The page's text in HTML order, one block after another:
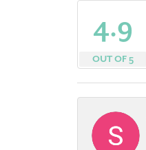
4.9
OUT OF 5